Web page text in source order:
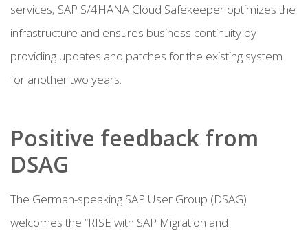
services, SAP S/4HANA Cloud Safekeeper optimizes the
infrastructure and ensures business continuity by
providing updates and patches for the existing system
for another two years.
Positive feedback from
DSAG
The German-speaking SAP User Group (DSAG)
welcomes the “RISE with SAP Migration and